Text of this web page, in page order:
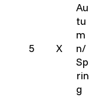
5 X
Au
tu
m
n/
Sp
rin
g